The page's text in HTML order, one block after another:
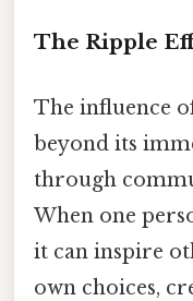
The Ripple
The influence
beyond its
through
When one
it can inspire
own choices,